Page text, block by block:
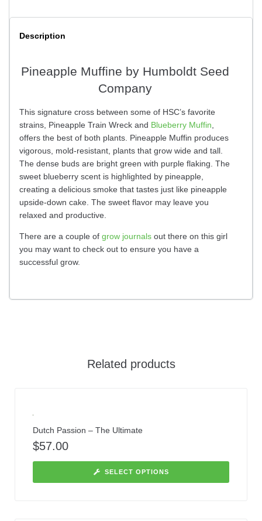
Description
Pineapple Muffine by Humboldt Seed
Company
This signature cross between some of HSC’s favorite
strains, Pineapple Train Wreck and Blueberry Muffin
offers the best of both plants. Pineapple Muffin produces
vigorous, mold-resistant, plants that grow wide and tall.
The dense buds are bright green with purple flaking. The
sweet blueberry scent is highlighted by pineapple,
creating a delicious smoke that tastes just like pineapple
upside-down cake. The sweet flavor may leave you
relaxed and productive.
There are a couple of grow journals out there on this girl
you may want to check out to ensure you have a
successful grow.
Related products
Dutch Passion – The Ultimate
$57.00
SELECT OPTIONS